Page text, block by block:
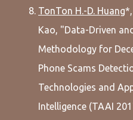
TonTon H.-D. Huang
Kao, "Data-Driven
Methodology for
Phone Scams
Technologies and
Intelligence (TAAI